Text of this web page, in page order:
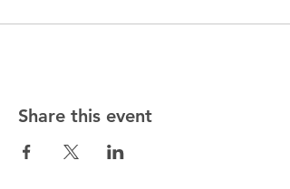
Share this event